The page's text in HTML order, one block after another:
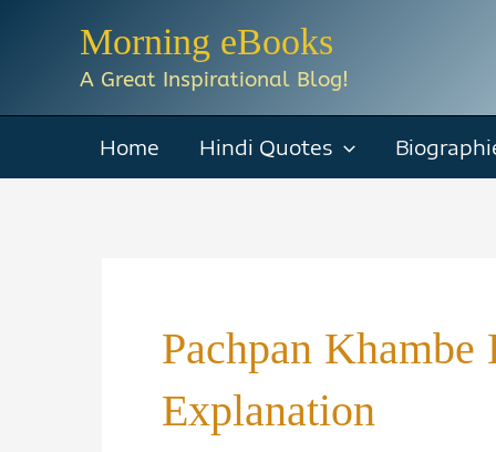
Morning eBooks
A Great Inspirational Blog!
Home Hindi Quotes
Pachpan
Explanation